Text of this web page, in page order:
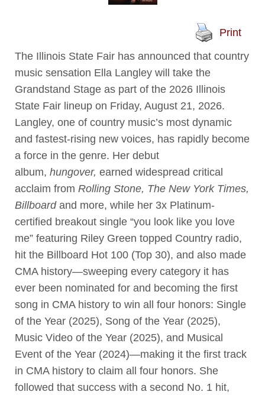
Print
The Illinois State Fair has announced that country
music sensation Ella Langley will take the
Grandstand Stage as part of the 2026 Illinois
State Fair lineup on Friday, August 21, 2026.
Langley, one of country music’s most dynamic
and fastest-rising new voices, has rapidly become
a force in the genre. Her debut
album, hungover, earned widespread critical
acclaim from Rolling Stone, The New York Times,
Billboardand more, while her 3x Platinum-
certified breakout single “you look like you love
me” featuring Riley Green topped Country radio,
hit the Billboard Hot 100 (Top 30), and also made
CMA history—sweeping every category it has
ever been nominated for and becoming the first
song in CMA history to win all four honors: Single
of the Year (2025), Song of the Year (2025),
Music Video of the Year (2025), and Musical
Event of the Year (2024)—making it the first track
in CMA history to claim all four honors. She
followed that success with a second No. 1 hit,